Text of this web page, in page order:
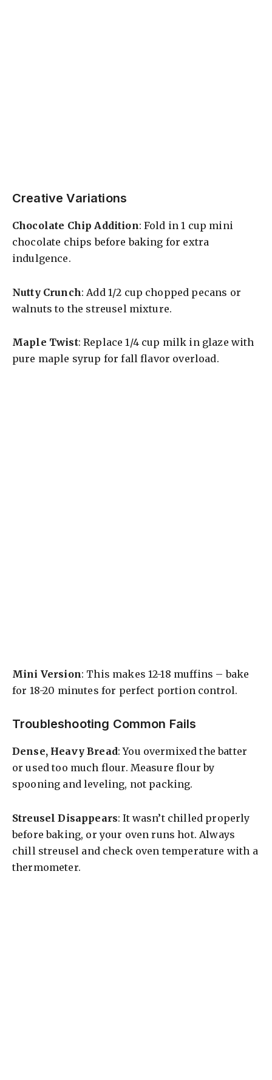
Creative Variations
Chocolate Chip Addition: Fold in 1 cup mini
chocolate chips before baking for extra
indulgence.
Nutty Crunch: Add 1/2 cup chopped pecans or
walnuts to the streusel mixture.
Maple Twist: Replace 1/4 cup milk in glaze with
pure maple syrup for fall flavor overload.
Mini Version: This makes 12-18 muffins – bake
for 18-20 minutes for perfect portion control.
Troubleshooting Common Fails
Dense, Heavy Bread: You overmixed the batter
or used too much flour. Measure flour by
spooning and leveling, not packing.
Streusel Disappears: It wasn’t chilled properly
before baking, or your oven runs hot. Always
chill streusel and check oven temperature with a
thermometer.